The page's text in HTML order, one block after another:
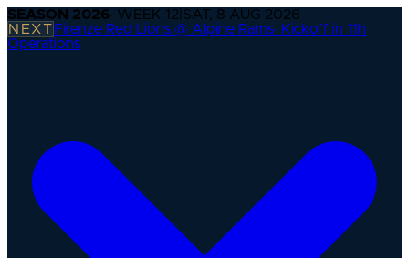
SEASON 2026· WEEK 12 SAT, 8 AUG 2026
NEXT Firenze Red Lions @ Alpine Rams· Kickoff in 11h
Operations